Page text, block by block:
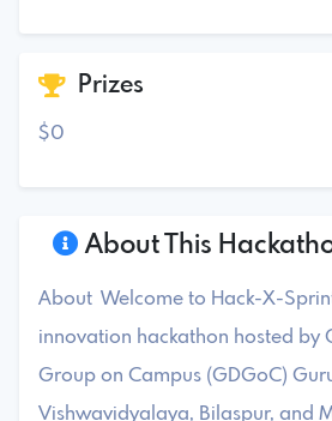
About This
About Welcome to Hack-X-
innovation hackathon hosted by
Group on Campus (GDGoC)
Vishwavidyalaya, Bilaspur, and
Prizes
$0